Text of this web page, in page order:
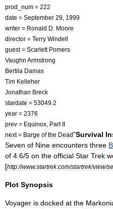
prod
num = 222
date = September 29 1999
writer = Ronald D
Moore
director = Terry Windell
guest= Scarlett Pomers
Vaughn Armstrong
Bertila Damas
Tim Kelleher
Jonathan Breck
stardate = 53049 2
year = 2376
prev = Equinox Part II
next= Barge of the Dead"Survival
Seven of Nine encounters three
of 4 6/5 on the official Star Trek
[http://www.startrek.com/startrek/view/
Plot Synopsis
Voyager is docked at the